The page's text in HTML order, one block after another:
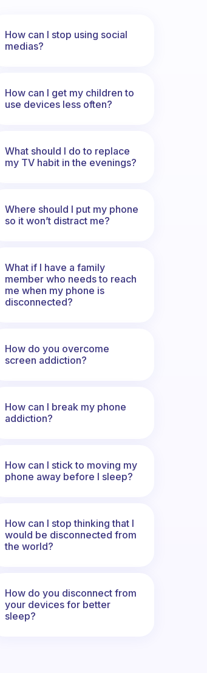
How can I stop using social
medias?
How can I get my children to
use devices less often?
What should I do to replace
my TV habit in the evenings?
Where should I put my phone
so it won’t distract me?
What if I have a family
member who needs to reach
me when my phone is
disconnected?
How do you overcome
screen addiction?
How can I break my phone
addiction?
How can I stick to moving my
phone away before I sleep?
How can I stop thinking that I
would be disconnected from
the world?
How do you disconnect from
your devices for better
sleep?